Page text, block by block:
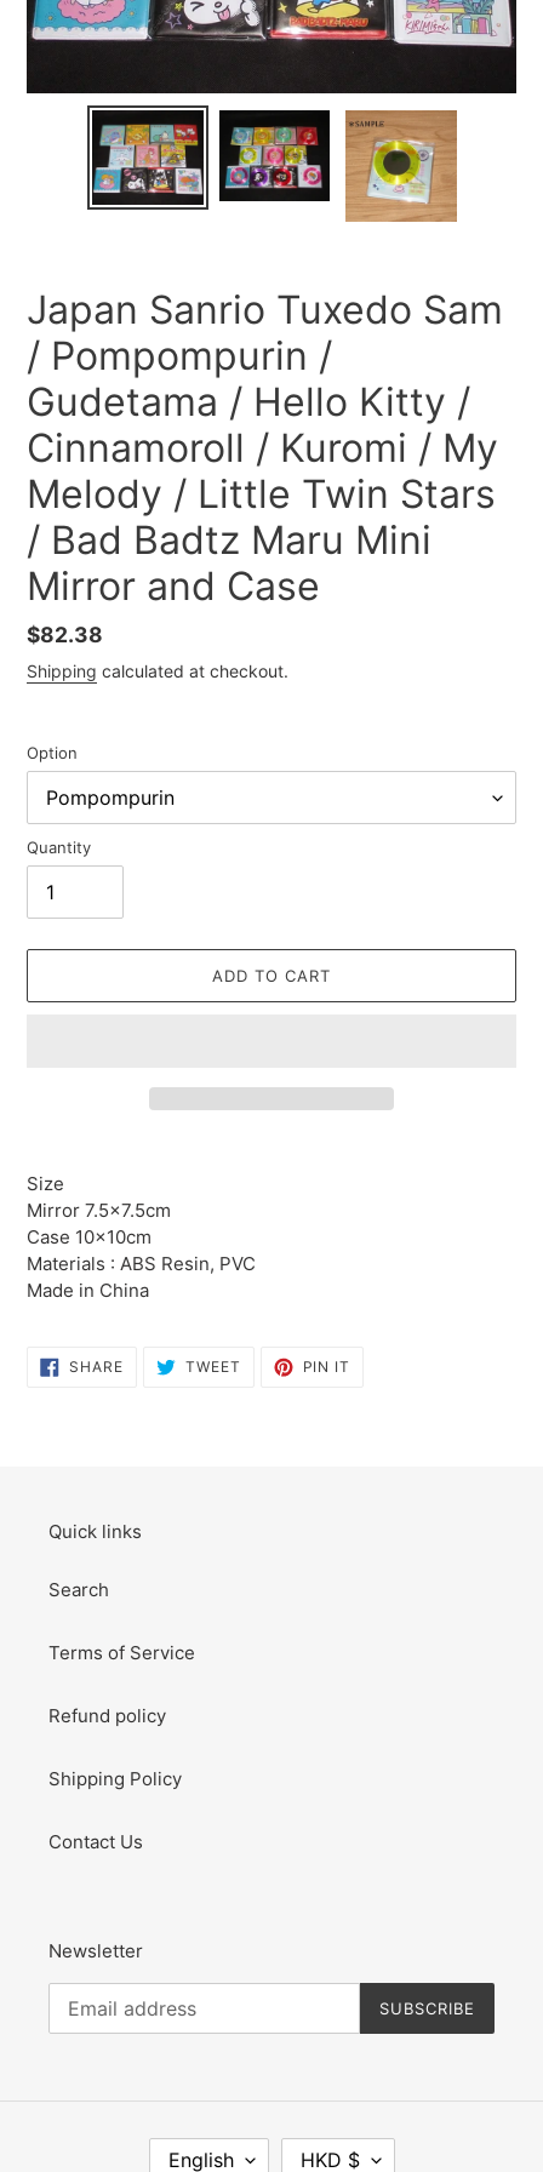
Japan Sanrio Tuxedo Sam
/ Pompompurin /
Gudetama / Hello Kitty /
Cinnamoroll / Kuromi / My
Melody / Little Twin Stars
/ Bad Badtz Maru Mini
Mirror and Case
Regular
price
$82.38
Shipping calculated at checkout.
Option
Quantity
ADD TO CART
to
your
cart
Size
Mirror 7.5×7.5cm
Case 10×10cm
Materials : ABS Resin, PVC
Made in China
SHARESHARE
ON
TWEET TWEET PIN IT
Quick links
Search
Terms of Service
Refund policy
Shipping Policy
Contact Us
Newsletter
SUBSCRIBE
English HKD $